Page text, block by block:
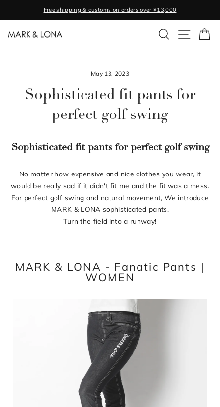
content
Free shipping & customs on orders over ¥13,000
SEARCHSITE
May 13, 2023
Sophisticated fit pants for
perfect golf swing
Sophisticated fit pants for perfect golf swing
No matter how expensive and nice clothes you wear, it
would be really sad if it didn't fit me and the fit was a mess.
For perfect golf swing and natural movement, We introduce
MARK & LONA sophisticated pants.
Turn the field into a runway!
MARK & LONA - Fanatic Pants |
WOMEN